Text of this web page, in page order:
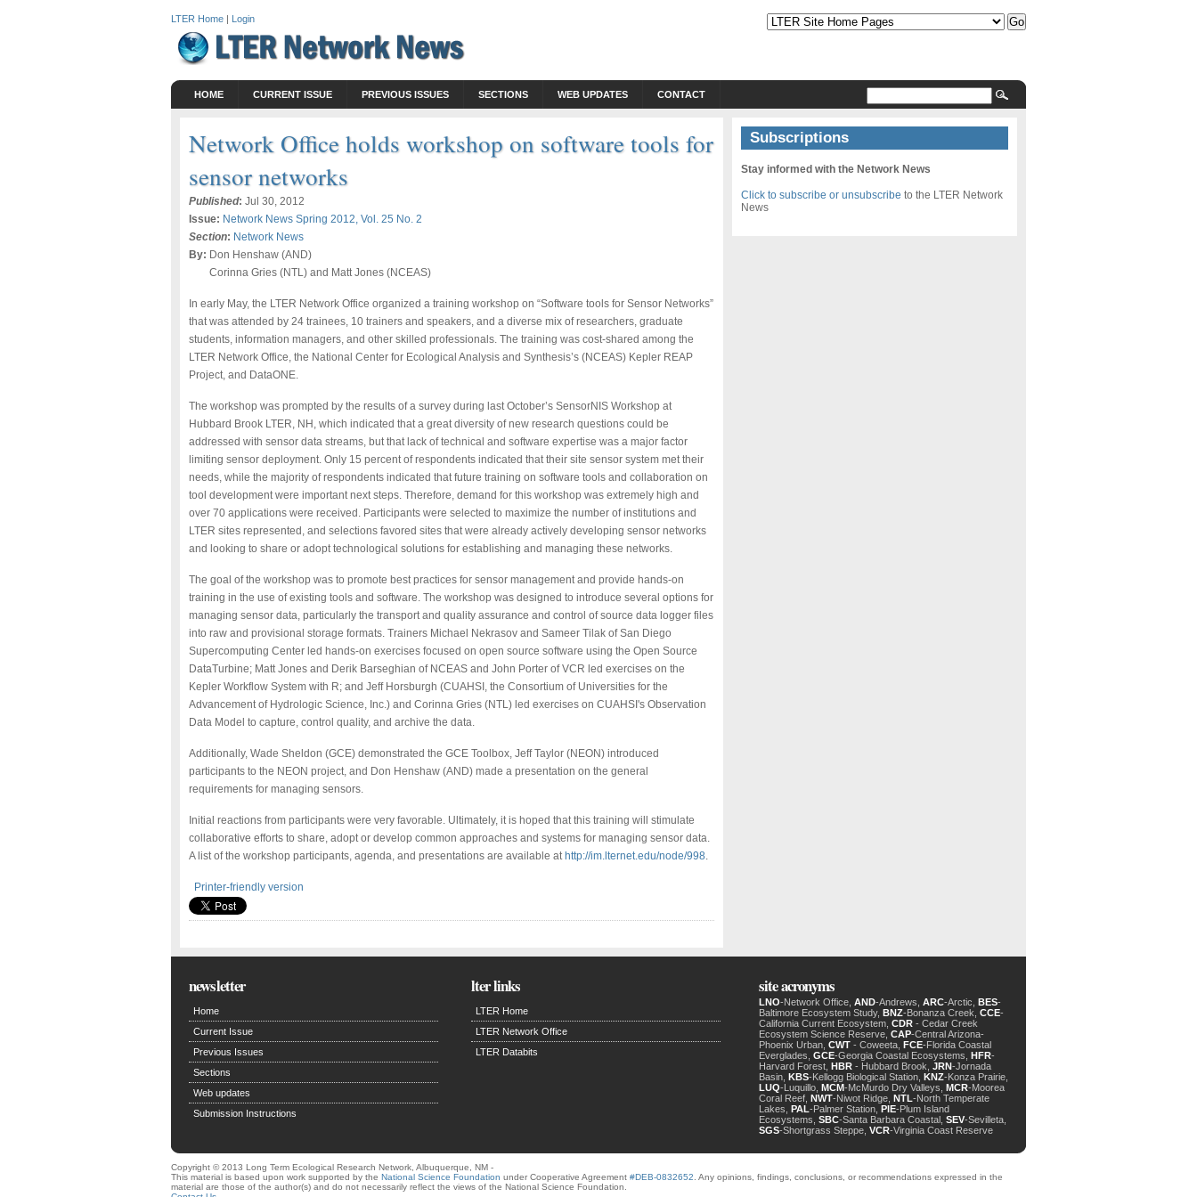
LTER Home | Login
HOME CURRENT ISSUE PREVIOUS ISSUES SECTIONS WEB UPDATES CONTACT
Network Office holds workshop on software tools for
sensor networks
Published: Jul 30, 2012
Issue: Network News Spring 2012, Vol. 25 No. 2
Section: Network News
By: Don Henshaw (AND)
Corinna Gries (NTL) and Matt Jones (NCEAS)
In early May, the LTER Network Office organized a training workshop on “Software tools for Sensor Networks”
that was attended by 24 trainees, 10 trainers and speakers, and a diverse mix of researchers, graduate
students, information managers, and other skilled professionals. The training was cost-shared among the
LTER Network Office, the National Center for Ecological Analysis and Synthesis’s (NCEAS) Kepler REAP
Project, and DataONE.
The workshop was prompted by the results of a survey during last October’s SensorNIS Workshop at
Hubbard Brook LTER, NH, which indicated that a great diversity of new research questions could be
addressed with sensor data streams, but that lack of technical and software expertise was a major factor
limiting sensor deployment. Only 15 percent of respondents indicated that their site sensor system met their
needs, while the majority of respondents indicated that future training on software tools and collaboration on
tool development were important next steps. Therefore, demand for this workshop was extremely high and
over 70 applications were received. Participants were selected to maximize the number of institutions and
LTER sites represented, and selections favored sites that were already actively developing sensor networks
and looking to share or adopt technological solutions for establishing and managing these networks.
The goal of the workshop was to promote best practices for sensor management and provide hands-on
training in the use of existing tools and software. The workshop was designed to introduce several options for
managing sensor data, particularly the transport and quality assurance and control of source data logger files
into raw and provisional storage formats. Trainers Michael Nekrasov and Sameer Tilak of San Diego
Supercomputing Center led hands-on exercises focused on open source software using the Open Source
DataTurbine; Matt Jones and Derik Barseghian of NCEAS and John Porter of VCR led exercises on the
Kepler Workflow System with R; and Jeff Horsburgh (CUAHSI, the Consortium of Universities for the
Advancement of Hydrologic Science, Inc.) and Corinna Gries (NTL) led exercises on CUAHSI's Observation
Data Model to capture, control quality, and archive the data.
Additionally, Wade Sheldon (GCE) demonstrated the GCE Toolbox, Jeff Taylor (NEON) introduced
participants to the NEON project, and Don Henshaw (AND) made a presentation on the general
requirements for managing sensors.
Initial reactions from participants were very favorable. Ultimately, it is hoped that this training will stimulate
collaborative efforts to share, adopt or develop common approaches and systems for managing sensor data.
A list of the workshop participants, agenda, and presentations are available at http://im.lternet.edu/node/998
Printer-friendly version
Subscriptions
Stay informed with the Network News
Click to subscribe or unsubscribe to the LTER Network
News
newsletter
Home
Current Issue
Previous Issues
Sections
Web updates
Submission Instructions
lter links
LTER Home
LTER Network Office
LTER Databits
site acronyms
LNO-Network Office, AND-Andrews, ARC-Arctic, BES-
Baltimore Ecosystem Study, BNZ-Bonanza Creek, CCE-
California Current Ecosystem, CDR - Cedar Creek
Ecosystem Science Reserve, CAP-Central Arizona-
Phoenix Urban, CWT - Coweeta, FCE-Florida Coastal
Everglades, GCE-Georgia Coastal Ecosystems, HFR-
Harvard Forest, HBR - Hubbard Brook, JRN-Jornada
Basin, KBS-Kellogg Biological Station, KNZ-Konza Prairie,
LUQ-Luquillo, MCM-McMurdo Dry Valleys, MCR-Moorea
Coral Reef, NWT-Niwot Ridge, NTL-North Temperate
Lakes, PAL-Palmer Station, PIE-Plum Island
Ecosystems, SBC-Santa Barbara Coastal, SEV-Sevilleta,
SGS-Shortgrass Steppe, VCR-Virginia Coast Reserve
Copyright © 2013 Long Term Ecological Research Network, Albuquerque, NM -
This material is based upon work supported by the National Science Foundation under Cooperative Agreement #DEB-0832652 . Any opinions, findings, conclusions, or recommendations expressed in the
material are those of the author(s) and do not necessarily reflect the views of the National Science Foundation.